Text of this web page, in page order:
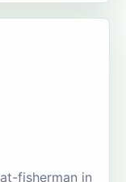
fisherman in